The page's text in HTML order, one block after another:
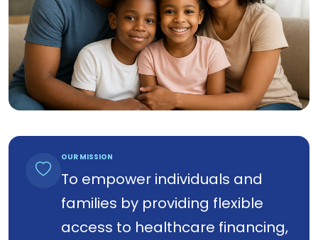
OUR MISSION
To empower individuals and
families by providing flexible
access to healthcare financing,